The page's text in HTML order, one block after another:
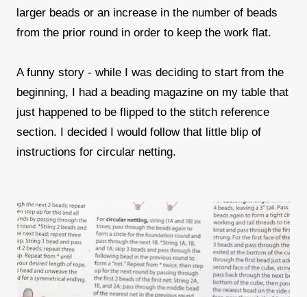
larger beads or an increase in the number of beads
from the prior round in order to keep the work flat.
A funny story - while I was deciding to start from the
beginning, I had a beading magazine on my table that
just happened to be flipped to the stitch reference
section. I decided I would follow that little blip of
instructions for circular netting.